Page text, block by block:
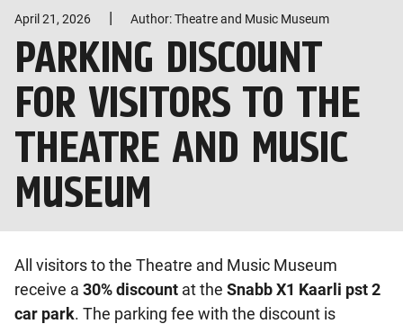
April 21, 2026 | Author: Theatre and Music Museum
PARKING DISCOUNT
FOR VISITORS TO THE
THEATRE AND MUSIC
MUSEUM
All visitors to the Theatre and Music Museum
receive a 30% discount at the Snabb X1 Kaarli pst 2
car park. The parking fee with the discount is